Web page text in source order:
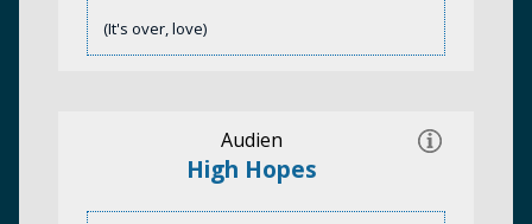
(It's over, love)
Audien
High Hopes